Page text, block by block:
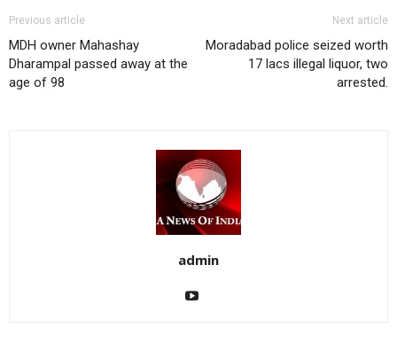
Previous article
MDH owner Mahashay
Dharampal passed away at the
age of 98
Next article
Moradabad police seized worth
17 lacs illegal liquor, two
arrested.
admin